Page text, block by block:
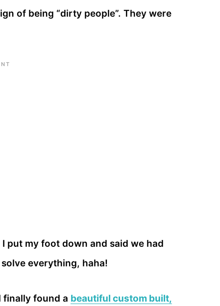
of being “dirty people”. They were
put my foot down and said we had
everything, haha!
finally found a beautiful custom built,